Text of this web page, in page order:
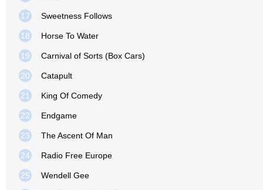
17 Sweetness Follows
18 Horse To Water
19 Carnival of Sorts (Box Cars)
20 Catapult
21 King Of Comedy
22 Endgame
23 The Ascent Of Man
24 Radio Free Europe
25 Wendell Gee